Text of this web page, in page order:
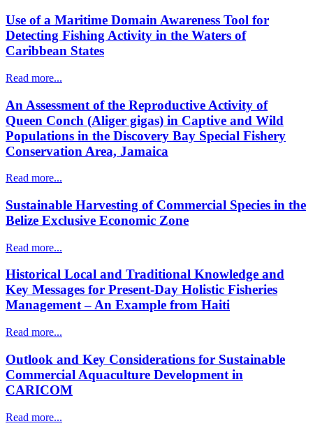
Use of a Maritime Domain Awareness Tool for
Detecting Fishing Activity in the Waters of
Caribbean States
Read more...
An Assessment of the Reproductive Activity of
Queen Conch (Aliger gigas) in Captive and Wild
Populations in the Discovery Bay Special Fishery
Conservation Area, Jamaica
Read more...
Sustainable Harvesting of Commercial Species in the
Belize Exclusive Economic Zone
Read more...
Historical Local and Traditional Knowledge and
Key Messages for Present-Day Holistic Fisheries
Management – An Example from Haiti
Read more...
Outlook and Key Considerations for Sustainable
Commercial Aquaculture Development in
CARICOM
Read more...